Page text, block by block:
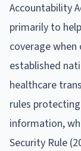
Accountability
primarily to
coverage
established
healthcare
rules
information,
Security Rule